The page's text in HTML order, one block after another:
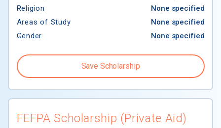
Religion
None specified
Areas of Study
None specified
Gender
None specified
Save Scholarship
FEFPA Scholarship (Private Aid)